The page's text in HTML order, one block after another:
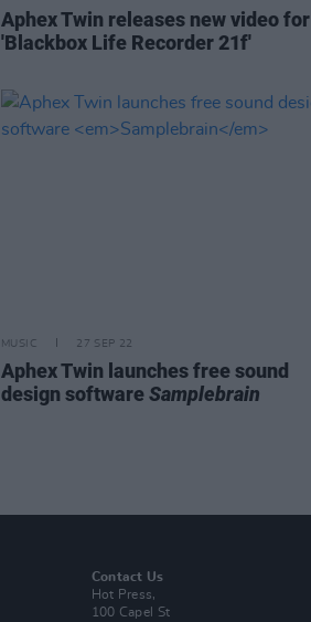
Aphex Twin releases new video for
'Blackbox Life Recorder 21f'
MUSIC 27 SEP 22
Aphex Twin launches free sound
design softwareSamplebrain
Contact Us
Hot Press,
100 Capel St